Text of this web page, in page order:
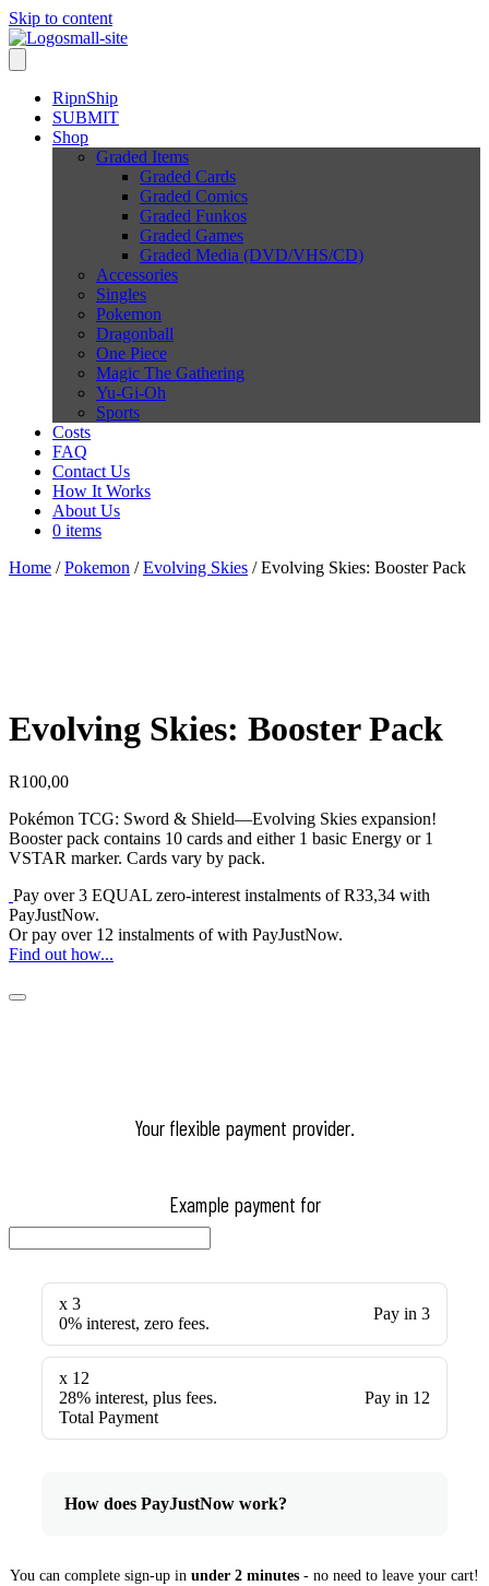
Skip to content
RipnShip
SUBMIT
Shop
Graded Items
Graded Cards
Graded Comics
Graded Funkos
Graded Games
Graded Media (DVD/VHS/CD)
Accessories
Singles
Pokemon
Dragonball
One Piece
Magic The Gathering
Yu-Gi-Oh
Sports
Costs
FAQ
Contact Us
How It Works
About Us
0 items
Home /Pokemon /Evolving Skies / Evolving Skies: Booster Pack
Evolving Skies: Booster Pack
R100,00
Pokémon TCG: Sword & Shield—Evolving Skies expansion!
Booster pack contains 10 cards and either 1 basic Energy or 1
VSTAR marker. Cards vary by pack.
Pay over3 EQUAL zero-interestinstalments of R33,34 with
PayJustNow.
Or pay over 12 instalments of with PayJustNow.
Find out how...
Your flexible payment provider.
Example payment for
x 3
0% interest, zero fees.
Pay in 3
x 12
28% interest, plus fees.
Total Payment
Pay in 12
How does PayJustNow work?
You can complete sign-up in under 2 minutes - no need to leave your cart!